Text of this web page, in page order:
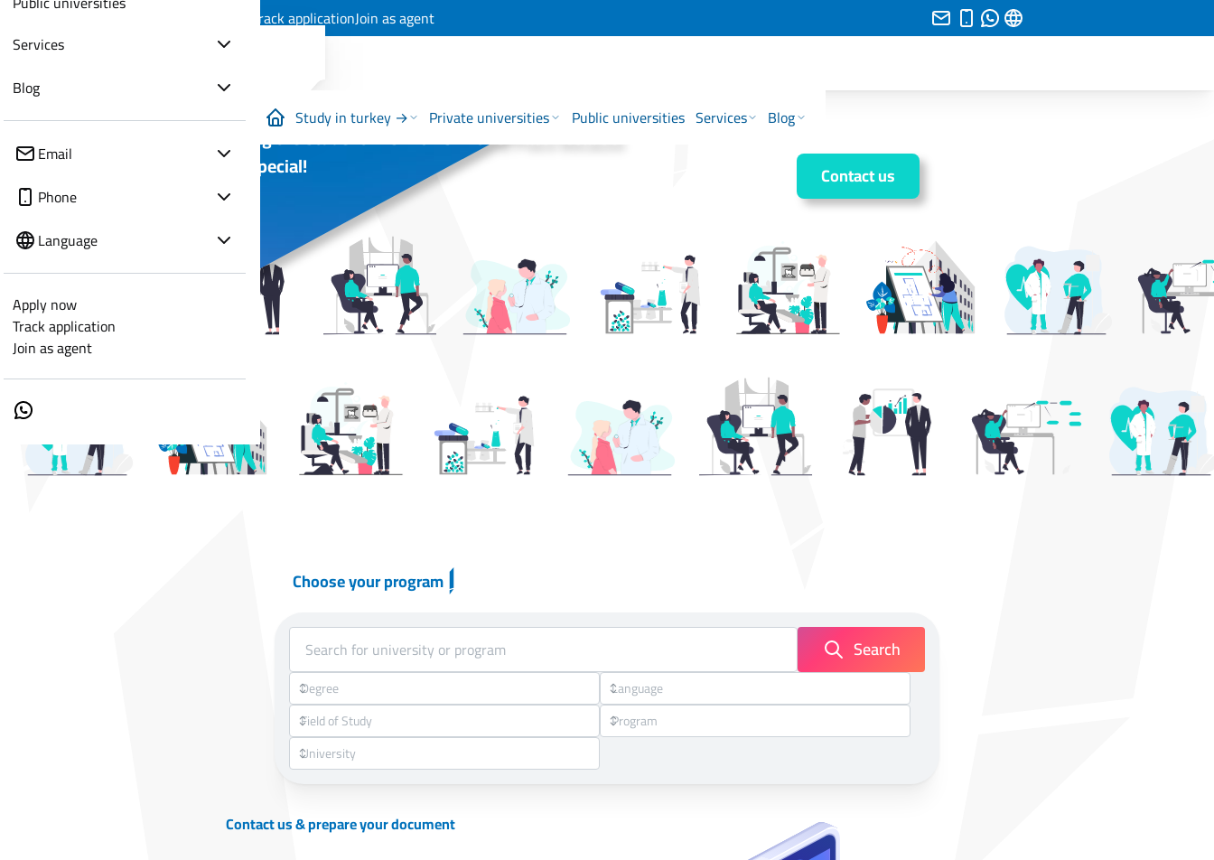
Track applicationJoin as agent
Study in turkey → Private universities Public universities Services Blog
Services
Blog
Email
Phone
Language
Apply now
Track application
Join as agent
Everything the Student Wish for is in One Place Because
You are Special!
Contact us
Choose your program
Search
Contact us & prepare your document